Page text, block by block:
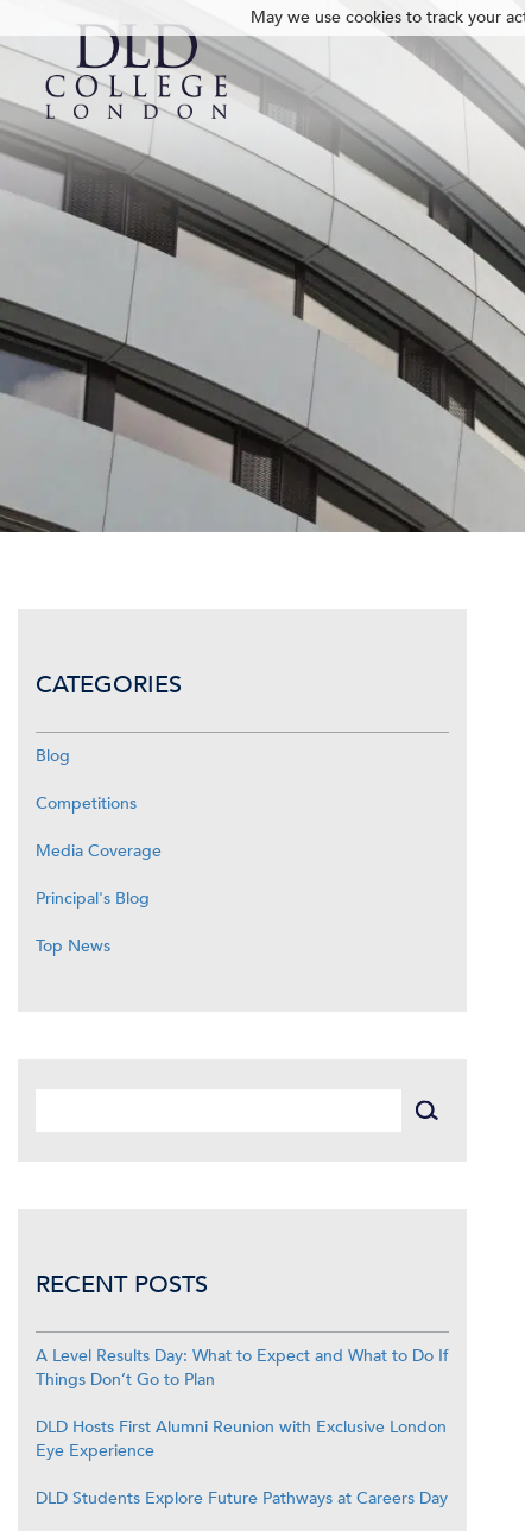
CATEGORIES
Blog
Competitions
Media Coverage
Principal's Blog
Top News
RECENT POSTS
A Level Results Day: What to Expect and What to Do If
Things Don’t Go to Plan
DLD Hosts First Alumni Reunion with Exclusive London
Eye Experience
DLD Students Explore Future Pathways at Careers Day
May we use cookies to track your